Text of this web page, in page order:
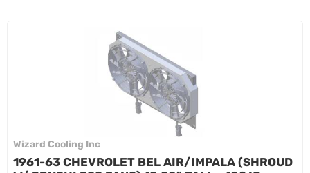
Wizard Cooling Inc
1961-63 CHEVROLET BEL AIR/IMPALA (SHROUD